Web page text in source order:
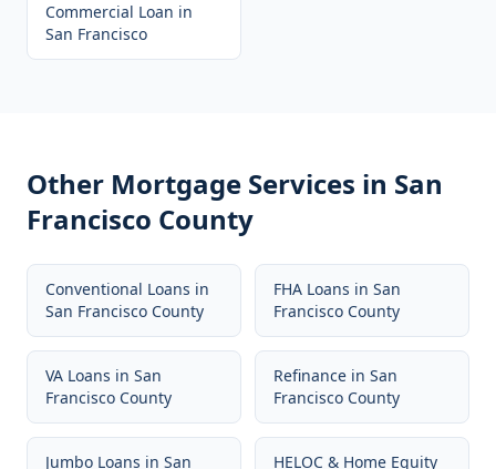
Commercial Loan in
San Francisco
Other Mortgage Services in San
Francisco County
Conventional Loans in
San Francisco County
FHA Loans in San
Francisco County
VA Loans in San
Francisco County
Refinance in San
Francisco County
Jumbo Loans in San HELOC & Home Equity